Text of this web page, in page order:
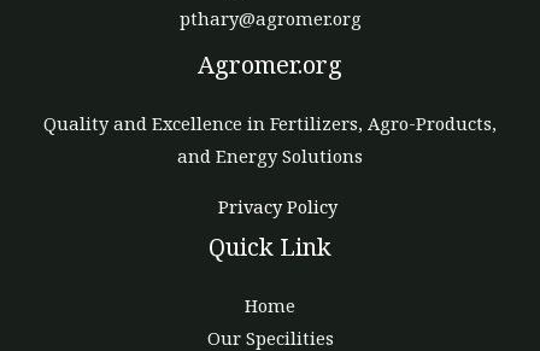
pthary@agromer.org
Agromer.org
Quality and Excellence in Fertilizers, Agro-Products,
and Energy Solutions
Privacy Policy
Quick Link
Home
Our Specilities